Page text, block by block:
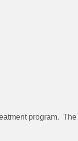
program.